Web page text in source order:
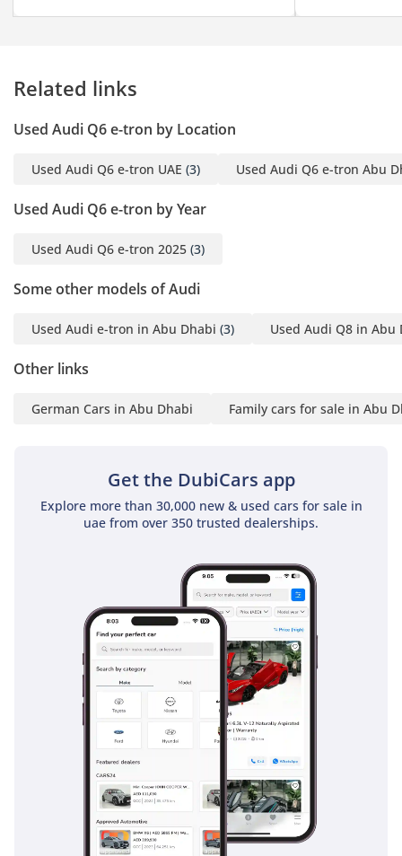
Related links
Used Audi Q6 e-tron by Location
Used Audi Q6 e-tron UAE (3) Used Audi Q6 e-tron Abu
Used Audi Q6 e-tron by Year
Used Audi Q6 e-tron 2025 (3)
Some other models of Audi
Used Audi e-tron in Abu Dhabi (3) Used Audi Q8 in Abu
Other links
German Cars in Abu Dhabi Family cars for sale in Abu
Get the DubiCars app
Explore more than 30,000 new & used cars for sale in
uae from over 350 trusted dealerships.